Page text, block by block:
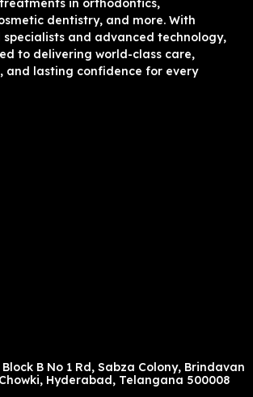
in orthodontics,
dentistry, and more. With
and advanced technology,
to delivering world-class care,
and lasting confidence for every
B No 1 Rd, Sabza Colony, Brindavan
Hyderabad, Telangana 500008